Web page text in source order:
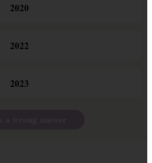
2020
2022
2023